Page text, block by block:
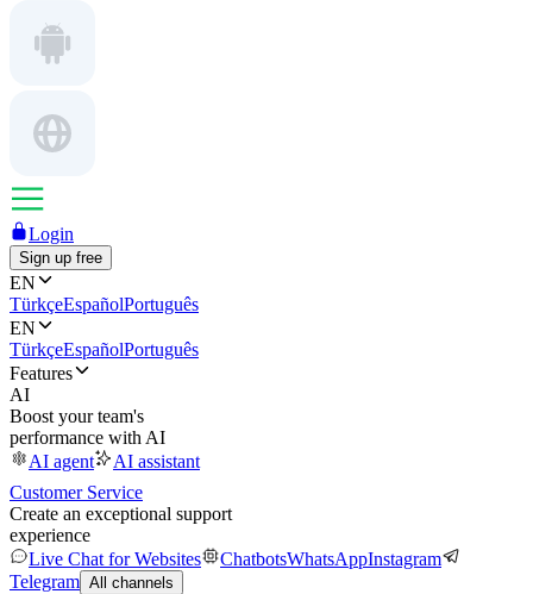
Login
Sign up free
EN
TürkçeEspañolPortuguês
EN
TürkçeEspañolPortuguês
Features
AI
Boost your team's
performance with AI
AI agent
AI assistant
Customer Service
Create an exceptional support
experience
Live Chat for Websites
ChatbotsWhatsAppInstagram
Telegram All channels